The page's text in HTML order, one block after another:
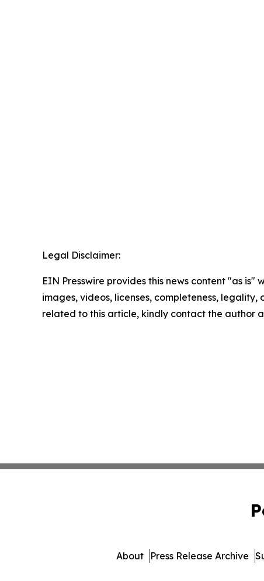
Legal Disclaimer:
EIN Presswire provides this news content "as
images, videos, licenses, completeness,
related to this article, kindly contact the author
About Press Release Archive